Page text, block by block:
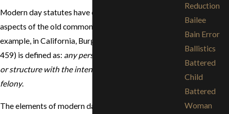
Modern day statutes have changed a number of the
aspects of the old common law of burglary. For
example, in California, Burglary (Penal Code section
459) is defined as: any person who enters a building
or structure with the intent to commit a theft or a
felony.
The elements of modern day burglary include:
Reduction
Bailee
Bain Error
Ballistics
Battered
Child
Battered
Woman